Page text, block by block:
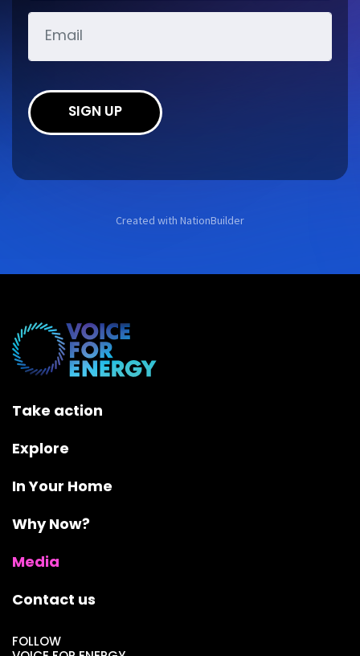
SIGN UP
Created with NationBuilder
Take action
Explore
In Your Home
Why Now?
Media
Contact us
FOLLOW